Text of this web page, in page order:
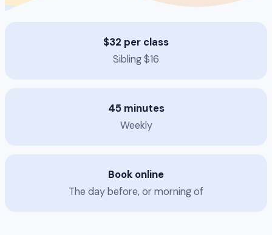
$32 per class
Sibling $16
45 minutes
Weekly
Book online
The day before, or morning of